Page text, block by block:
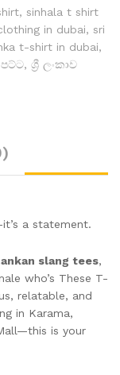
, sinhala t shirt
in dubai, sri
t-shirt in dubai,
පට්ට, ශ්‍රී ලංකාව
a statement.
slang tees,
who’s These T-
relatable, and
in Karama,
is your